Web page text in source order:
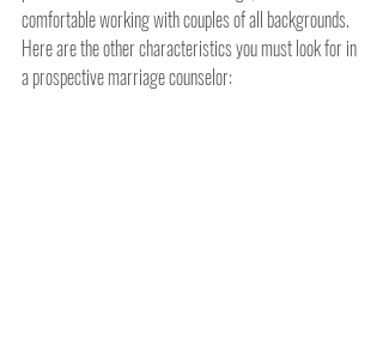
comfortable working with couples of all backgrounds.
Here are the other characteristics you must look for in
a prospective marriage counselor: